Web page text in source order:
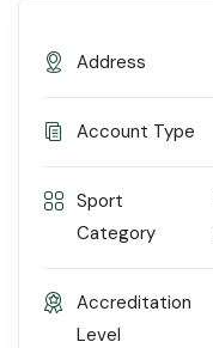
Address
Account Type
Sport
Category
Accreditation
Level